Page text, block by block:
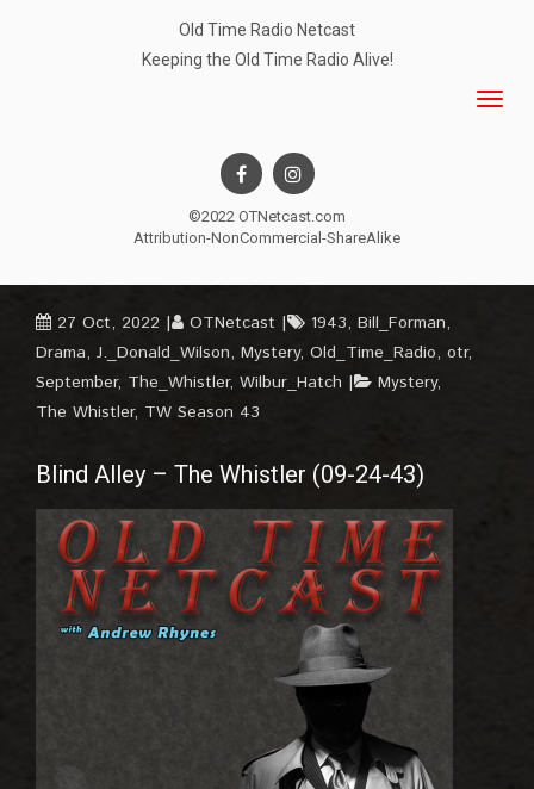
Old Time Radio Netcast
Keeping the Old Time Radio Alive!
©2022 OTNetcast.com
Attribution-NonCommercial-ShareAlike
27 Oct, 2022 OTNetcast 1943, Bill_Forman,
Drama, J._Donald_Wilson, Mystery, Old_Time_Radio, otr,
September, The_Whistler, Wilbur_Hatch Mystery,
The Whistler, TW Season 43
Blind Alley – The Whistler (09-24-43)